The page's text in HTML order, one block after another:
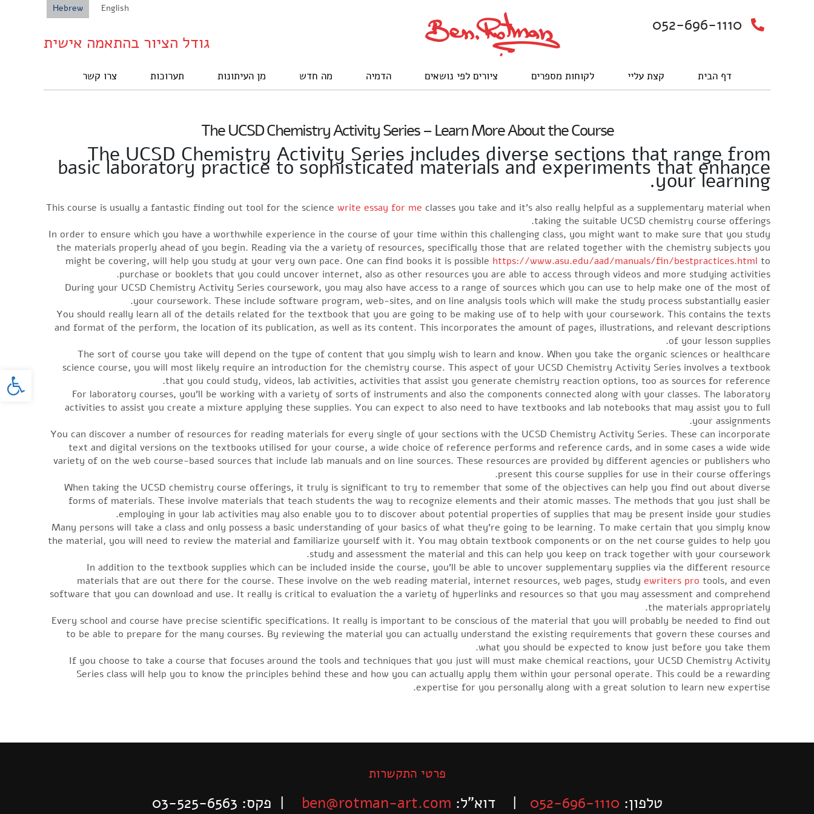
English
Hebrew
גודל הציור בהתאמה אישית
052-696-1110
דף הבית קצת עליי לקוחות מספרים ציורים לפי נושאים הדמיה מה חדש מן העיתונות תערוכות צרו קשר
The UCSD Chemistry Activity Series – Learn More About the Course
The UCSD Chemistry Activity Series includes diverse sections that range from
basic laboratory practice to sophisticated materials and experiments that enhance
your learning.
This course is usually a fantastic finding out tool for the science write essay for me classes you take and it’s also really helpful as a supplementary material when
taking the suitable UCSD chemistry course offerings.
In order to ensure which you have a worthwhile experience in the course of your time within this challenging class, you might want to make sure that you study
the materials properly ahead of you begin. Reading via the a variety of resources, specifically those that are related together with the chemistry subjects you
might be covering, will help you study at your very own pace. One can find books it is possible https://www.asu.edu/aad/manuals/fin/bestpractices.html to
purchase or booklets that you could uncover internet, also as other resources you are able to access through videos and more studying activities.
During your UCSD Chemistry Activity Series coursework, you may also have access to a range of sources which you can use to help make one of the most of
your coursework. These include software program, web-sites, and on line analysis tools which will make the study process substantially easier.
You should really learn all of the details related for the textbook that you are going to be making use of to help with your coursework. This contains the texts
and format of the perform, the location of its publication, as well as its content. This incorporates the amount of pages, illustrations, and relevant descriptions
of your lesson supplies.
The sort of course you take will depend on the type of content that you simply wish to learn and know. When you take the organic sciences or healthcare
science course, you will most likely require an introduction for the chemistry course. This aspect of your UCSD Chemistry Activity Series involves a textbook
that you could study, videos, lab activities, activities that assist you generate chemistry reaction options, too as sources for reference.
For laboratory courses, you’ll be working with a variety of sorts of instruments and also the components connected along with your classes. The laboratory
activities to assist you create a mixture applying these supplies. You can expect to also need to have textbooks and lab notebooks that may assist you to full
your assignments.
You can discover a number of resources for reading materials for every single of your sections with the UCSD Chemistry Activity Series. These can incorporate
text and digital versions on the textbooks utilised for your course, a wide choice of reference performs and reference cards, and in some cases a wide wide
variety of on the web course-based sources that include lab manuals and on line sources. These resources are provided by different agencies or publishers who
present this course supplies for use in their course offerings.
When taking the UCSD chemistry course offerings, it truly is significant to try to remember that some of the objectives can help you find out about diverse
forms of materials. These involve materials that teach students the way to recognize elements and their atomic masses. The methods that you just shall be
employing in your lab activities may also enable you to to discover about potential properties of supplies that may be present inside your studies.
Many persons will take a class and only possess a basic understanding of your basics of what they’re going to be learning. To make certain that you simply know
the material, you will need to review the material and familiarize yourself with it. You may obtain textbook components or on the net course guides to help you
study and assessment the material and this can help you keep on track together with your coursework.
In addition to the textbook supplies which can be included inside the course, you’ll be able to uncover supplementary supplies via the different resource
materials that are out there for the course. These involve on the web reading material, internet resources, web pages, study ewriters pro tools, and even
software that you can download and use. It really is critical to evaluation the a variety of hyperlinks and resources so that you may assessment and comprehend
the materials appropriately.
Every school and course have precise scientific specifications. It really is important to be conscious of the material that you will probably be needed to find out
to be able to prepare for the many courses. By reviewing the material you can actually understand the existing requirements that govern these courses and
what you should be expected to know just before you take them.
If you choose to take a course that focuses around the tools and techniques that you just will must make chemical reactions, your UCSD Chemistry Activity
Series class will help you to know the principles behind these and how you can actually apply them within your personal operate. This could be a rewarding
expertise for you personally along with a great solution to learn new expertise.
פרטי התקשרות
טלפון: 052-696-1110 | דוא”ל: ben@rotman-art.com | פקס: 03-525-6563